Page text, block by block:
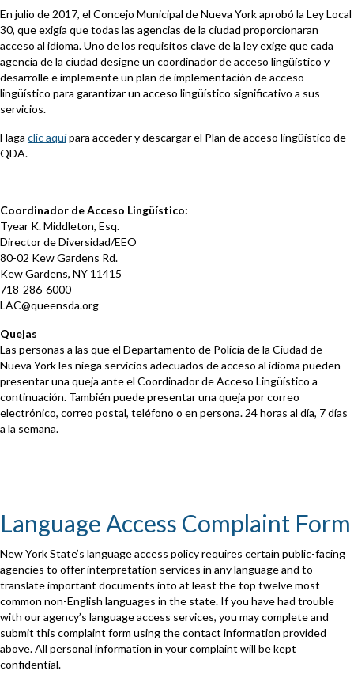
En julio de 2017, el Concejo Municipal de Nueva York aprobó la Ley Local
30, que exigía que todas las agencias de la ciudad proporcionaran
acceso al idioma. Uno de los requisitos clave de la ley exige que cada
agencia de la ciudad designe un coordinador de acceso lingüístico y
desarrolle e implemente un plan de implementación de acceso
lingüístico para garantizar un acceso lingüístico significativo a sus
servicios.
Haga clic aquípara acceder y descargar el Plan de acceso lingüístico de
QDA.
Coordinador de Acceso Lingüístico:
Tyear K. Middleton, Esq.
Director de Diversidad/EEO
80-02 Kew Gardens Rd.
Kew Gardens, NY 11415
718-286-6000
LAC@queensda.org
Quejas
Las personas a las que el Departamento de Policía de la Ciudad de
Nueva York les niega servicios adecuados de acceso al idioma pueden
presentar una queja ante el Coordinador de Acceso Lingüístico a
continuación. También puede presentar una queja por correo
electrónico, correo postal, teléfono o en persona. 24 horas al día, 7 días
a la semana.
Language Access Complaint Form
New York State’s language access policy requires certain public-facing
agencies to offer interpretation services in any language and to
translate important documents into at least the top twelve most
common non-English languages in the state. If you have had trouble
with our agency’s language access services, you may complete and
submit this complaint form using the contact information provided
above. All personal information in your complaint will be kept
confidential.